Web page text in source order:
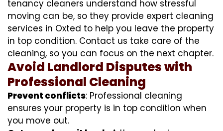
tenancy cleaners understand how stressful
moving can be, so they provide expert cleaning
services in Oxted to help you leave the property
in top condition. Contact us take care of the
cleaning, so you can focus on the next chapter.
Avoid Landlord Disputes with
Professional Cleaning
Prevent conflicts: Professional cleaning
ensures your property is in top condition when
you move out.